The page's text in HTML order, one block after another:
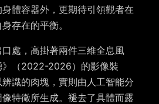
體容器外，更期待引領觀者在
存在的平衡。
處，高掛著兩件三維全息風
》（2022-2026）的影像裝
識的肉塊，實則由人工智能分
特徵所生成。褪去了具體而露